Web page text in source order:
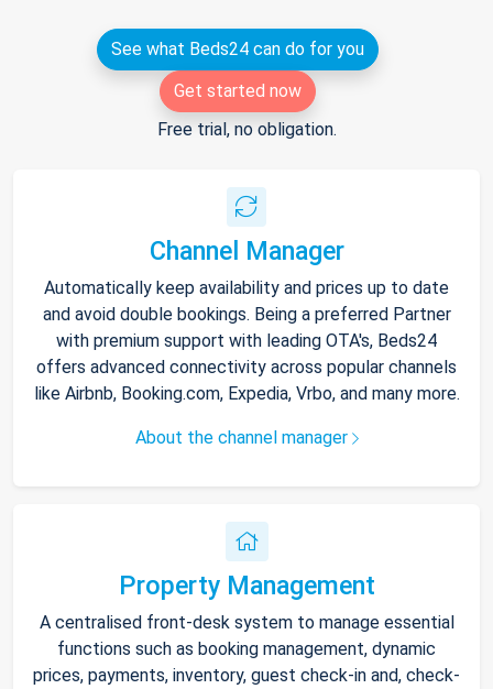
See what Beds24 can do for you
Get started now
Free trial, no obligation.
Channel Manager
Automatically keep availability and prices up to date
and avoid double bookings. Being a preferred Partner
with premium support with leading OTA's, Beds24
offers advanced connectivity across popular channels
like Airbnb, Booking.com, Expedia, Vrbo, and many more.
About the channel manager
Property Management
A centralised front-desk system to manage essential
functions such as booking management, dynamic
prices, payments, inventory, guest check-in and, check-